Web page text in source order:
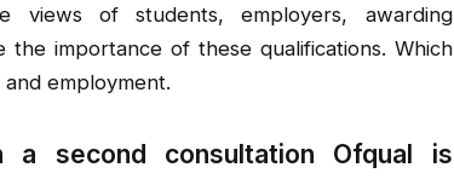
views of students, employers, awarding
importance of these qualifications. Which
employment.
a second consultation Ofqual is